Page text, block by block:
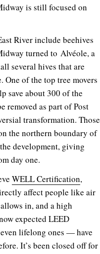
is still focused on
River include beehives
turned to Alvéole, a
several hives that are
One of the top tree movers
save about 300 of the
removed as part of Post
transformation. Those
the northern boundary of
development, giving
day one.
WELL Certification,
affect people like air
in, and a high
expected LEED
lifelong ones — have
It’s been closed off for